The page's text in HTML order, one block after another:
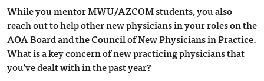
While you mentor MWU/AZCOM students, you also
reach out to help other new physicians in your roles on the
AOA Board and the Council of New Physicians in Practice.
What is a key concern of new practicing physicians that
you’ve dealt with in the past year?